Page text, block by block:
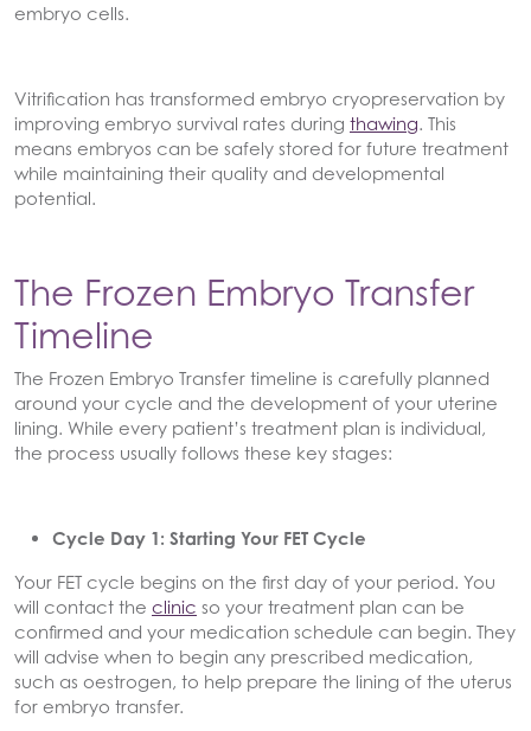
embryo cells.
Vitrification has transformed embryo cryopreservation by
improving embryo survival rates during thawing. This
means embryos can be safely stored for future treatment
while maintaining their quality and developmental
potential.
The Frozen Embryo Transfer
Timeline
The Frozen Embryo Transfer timeline is carefully planned
around your cycle and the development of your uterine
lining. While every patient’s treatment plan is individual,
the process usually follows these key stages:
Cycle Day 1: Starting Your FET Cycle
Your FET cycle begins on the first day of your period. You
will contact the clinic so your treatment plan can be
confirmed and your medication schedule can begin. They
will advise when to begin any prescribed medication,
such as oestrogen, to help prepare the lining of the uterus
for embryo transfer.